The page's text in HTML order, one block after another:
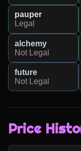
pauper
Legal
alchemy
Not Legal
future
Not Legal
Price